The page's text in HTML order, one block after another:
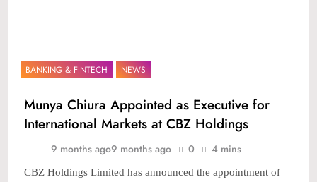
BANKING & FINTECH NEWS
Munya Chiura Appointed as Executive for
International Markets at CBZ Holdings
9 months ago9 months ago 0 4 mins
CBZ Holdings Limited has announced the appointment of